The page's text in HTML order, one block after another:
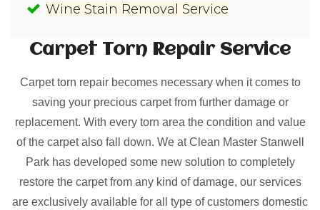
Wine Stain Removal Service
Carpet Torn RepairService
Carpet torn repair becomes necessary when it comes to
saving your precious carpet from further damage or
replacement. With every torn area the condition and value
of the carpet also fall down. We at Clean Master Stanwell
Park has developed some new solution to completely
restore the carpet from any kind of damage, our services
are exclusively available for all type of customers domestic